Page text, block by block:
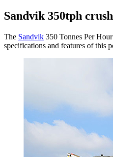
Sandvik 350tph
The Sandvik 350 Tonnes Per
specifications and features of this